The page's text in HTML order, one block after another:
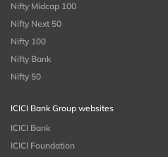
Nifty Midcap 100
Nifty Next 50
Nifty 100
Nifty Bank
Nifty 50
ICICI Bank Group websites
ICICI Bank
ICICI Foundation